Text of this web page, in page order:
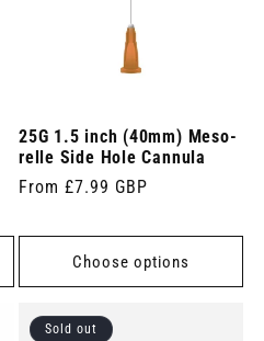
25G 1.5 inch (40mm) Meso-
relle Side Hole Cannula
Regular
From £7.99 GBP
Choose options
Sold out